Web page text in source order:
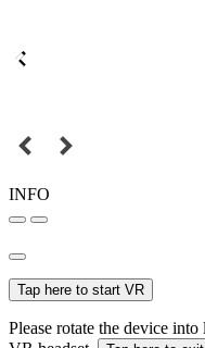
INFO
Tap here to start VR
Please rotate the device